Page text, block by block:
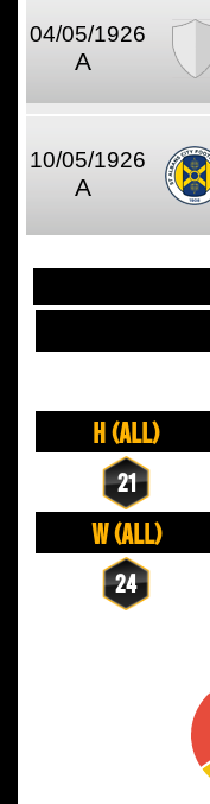
04/05/1926
A
10/05/1926
A
H (All)
21
W (All)
24